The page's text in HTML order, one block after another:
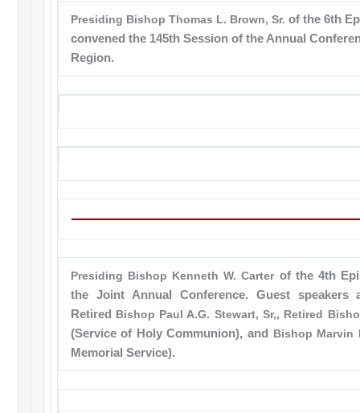
Presiding Bishop Thomas L. Brown, Sr. of the 6th
convened the 145th Session of the Annual
Region.
Presiding Bishop Kenneth W. Carterof the 4th
the Joint Annual Conference. Guest speakers
Retired Bishop Paul A.G. Stewart, Sr,, Retired
(Service of Holy Communion), and Bishop Marvin
Memorial Service).